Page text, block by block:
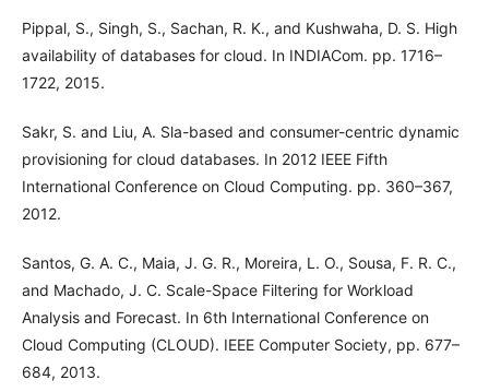
Pippal, S., Singh, S., Sachan, R. K., and Kushwaha, D. S. High
availability of databases for cloud. In INDIACom. pp. 1716–
1722, 2015.
Sakr, S. and Liu, A. Sla-based and consumer-centric dynamic
provisioning for cloud databases. In 2012 IEEE Fifth
International Conference on Cloud Computing. pp. 360–367,
2012.
Santos, G. A. C., Maia, J. G. R., Moreira, L. O., Sousa, F. R. C.,
and Machado, J. C. Scale-Space Filtering for Workload
Analysis and Forecast. In 6th International Conference on
Cloud Computing (CLOUD). IEEE Computer Society, pp. 677–
684, 2013.